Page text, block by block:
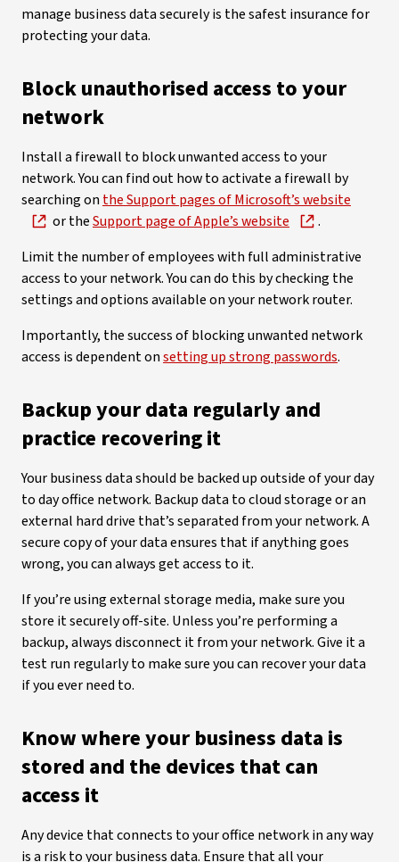
manage business data securely is the safest insurance for
protecting your data.
Block unauthorised access to your
network
Install a firewall to block unwanted access to your
network. You can find out how to activate a firewall by
searching on the Support pages of Microsoft’s website
or theSupport page of Apple’s website
.
Limit the number of employees with full administrative
access to your network. You can do this by checking the
settings and options available on your network router.
Importantly, the success of blocking unwanted network
access is dependent onsetting up strong passwords.
Backup your data regularly and
practice recovering it
Your business data should be backed up outside of your day
to day office network. Backup data to cloud storage or an
external hard drive that’s separated from your network. A
secure copy of your data ensures that if anything goes
wrong, you can always get access to it.
If you’re using external storage media, make sure you
store it securely off-site. Unless you’re performing a
backup, always disconnect it from your network. Give it a
test run regularly to make sure you can recover your data
if you ever need to.
Know where your business data is
stored and the devices that can
access it
Any device that connects to your office network in any way
is a risk to your business data. Ensure that all your